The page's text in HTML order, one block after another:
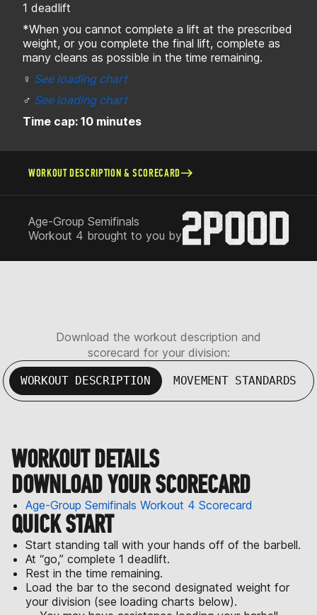
1 deadlift
*When you cannot complete a lift at the prescribed
weight, or you complete the final lift, complete as
many cleans as possible in the time remaining.
♀ See loading chart
♂ See loading chart
Time cap: 10 minutes
WORKOUT DESCRIPTION & SCORECARD
Age-Group Semifinals
Workout 4 brought to you by
Download the workout description and
scorecard for your division:
WORKOUT DESCRIPTION MOVEMENT STANDARDS
WORKOUT DETAILS
DOWNLOAD YOUR SCORECARD
Age-Group Semifinals Workout 4 Scorecard
QUICK START
Start standing tall with your hands off of the barbell.
At “go,” complete 1 deadlift.
Rest in the time remaining.
Load the bar to the second designated weight for
your division (see loading charts below).